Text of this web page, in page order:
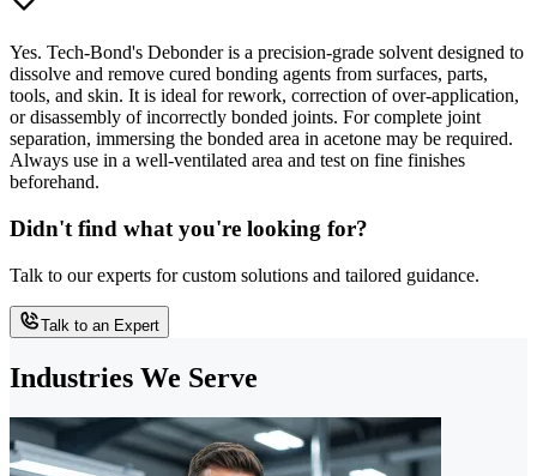
Yes. Tech-Bond's Debonder is a precision-grade solvent designed to
dissolve and remove cured bonding agents from surfaces, parts,
tools, and skin. It is ideal for rework, correction of over-application,
or disassembly of incorrectly bonded joints. For complete joint
separation, immersing the bonded area in acetone may be required.
Always use in a well-ventilated area and test on fine finishes
beforehand.
Didn't find what you're looking for?
Talk to our experts for custom solutions and tailored guidance.
Talk to an Expert
Industries We Serve